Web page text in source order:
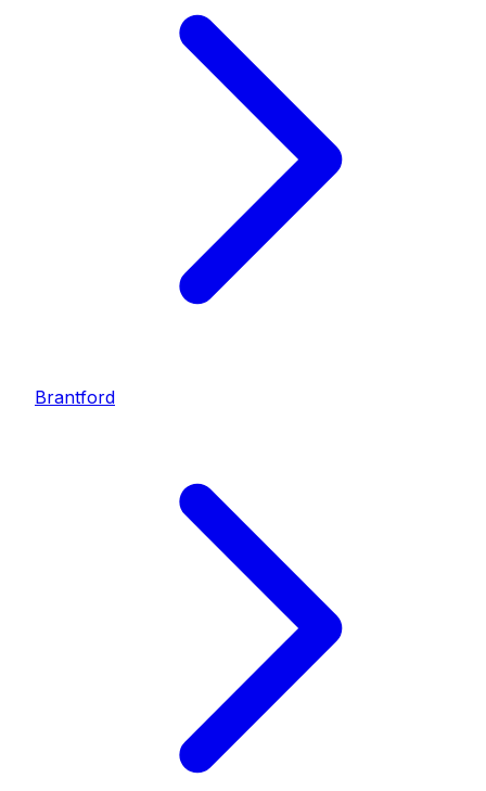
Brantford